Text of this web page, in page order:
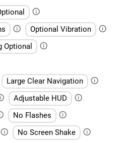
Optional Vibration
Optional
Large Clear Navigation
Adjustable HUD
No Flashes
No Screen Shake